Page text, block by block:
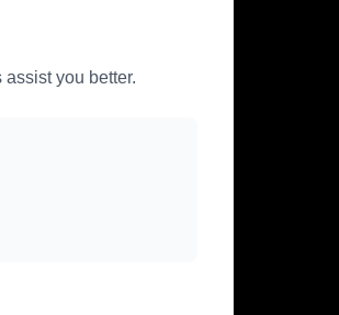
you better.